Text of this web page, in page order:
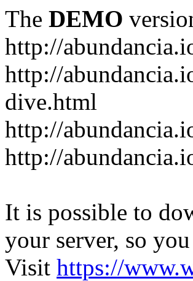
The DEMO
http://
http://
dive.html
http://
http://
It is possible to
your server, so
Visit https://